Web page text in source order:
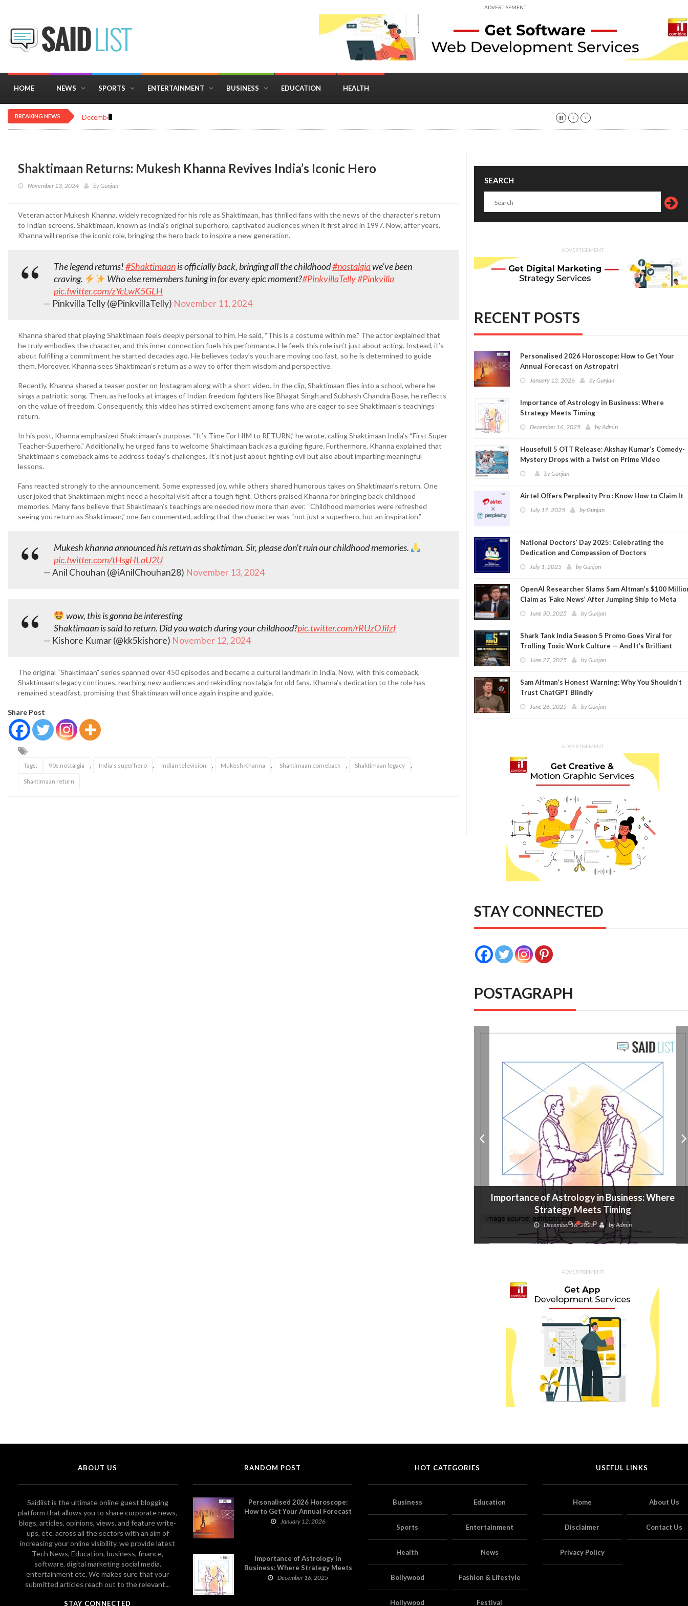
ADVERTISEMENT
HOME NEWS SPORTS ENTERTAINMENT BUSINESS EDUCATION HEALTH
BREAKING NEWS December 16, 2025
Shaktimaan Returns: Mukesh Khanna Revives India’s Iconic Hero
November 13, 2024 byGunjan
Veteran actor Mukesh Khanna, widely recognized for his role as Shaktimaan, has thrilled fans with the news of the character’s return
to Indian screens. Shaktimaan, known as India’s original superhero, captivated audiences when it first aired in 1997. Now, after years,
Khanna will reprise the iconic role, bringing the hero back to inspire a new generation.
The legend returns!#Shaktimaanis officially back, bringing all the childhood#nostalgiawe’ve been
craving.
Who else remembers tuning in for every epic moment?#PinkvillaTelly#Pinkvilla
pic.twitter.com/zYcLwK5GLH
— Pinkvilla Telly (@PinkvillaTelly) November 11, 2024
Khanna shared that playing Shaktimaan feels deeply personal to him. He said, “This is a costume within me.” The actor explained that
he truly embodies the character, and this inner connection fuels his performance. He feels this role isn’t just about acting. Instead, it’s
about fulfilling a commitment he started decades ago. He believes today’s youth are moving too fast, so he is determined to guide
them. Moreover, Khanna sees Shaktimaan’s return as a way to offer them wisdom and perspective.
Recently, Khanna shared a teaser poster on Instagram along with a short video. In the clip, Shaktimaan flies into a school, where he
sings a patriotic song. Then, as he looks at images of Indian freedom fighters like Bhagat Singh and Subhash Chandra Bose, he reflects
on the value of freedom. Consequently, this video has stirred excitement among fans who are eager to see Shaktimaan’s teachings
return.
In his post, Khanna emphasized Shaktimaan’s purpose. “It’s Time For HIM to RETURN,” he wrote, calling Shaktimaan India’s “First Super
Teacher-Superhero.” Additionally, he urged fans to welcome Shaktimaan back as a guiding figure. Furthermore, Khanna explained that
Shaktimaan’s comeback aims to address today’s challenges. It’s not just about fighting evil but also about imparting meaningful
lessons.
Fans reacted strongly to the announcement. Some expressed joy, while others shared humorous takes on Shaktimaan’s return. One
user joked that Shaktimaan might need a hospital visit after a tough fight. Others praised Khanna for bringing back childhood
memories. Many fans believe that Shaktimaan’s teachings are needed now more than ever. “Childhood memories were refreshed
seeing you return as Shaktimaan,” one fan commented, adding that the character was “not just a superhero, but an inspiration.”
Mukesh khanna announced his return as shaktiman. Sir, please don't ruin our childhood memories.
pic.twitter.com/tHsgHLaU2U
— Anil Chouhan (@iAnilChouhan28) November 13, 2024
wow, this is gonna be interesting
Shaktimaan is said to return. Did you watch during your childhood?pic.twitter.com/rRUzOJiIzf
— Kishore Kumar (@kk5kishore) November 12, 2024
The original “Shaktimaan” series spanned over 450 episodes and became a cultural landmark in India. Now, with this comeback,
Shaktimaan’s legacy continues, reaching new audiences and rekindling nostalgia for old fans. Khanna’s dedication to the role has
remained steadfast, promising that Shaktimaan will once again inspire and guide.
Share Post
Tags: 90s nostalgia , India’s superhero , Indian television , Mukesh Khanna , Shaktimaan comeback , Shaktimaan legacy ,
Shaktimaan return
SEARCH
ADVERTISEMENT
RECENT POSTS
Personalised 2026 Horoscope: How to Get Your
Annual Forecast on Astropatri
January 12, 2026 byGunjan
Importance of Astrology in Business: Where
Strategy Meets Timing
December 16, 2025 byAdmin
Housefull 5 OTT Release: Akshay Kumar’s Comedy-
Mystery Drops with a Twist on Prime Video
byGunjan
Airtel Offers Perplexity Pro : Know How to Claim It
July 17, 2025 byGunjan
National Doctors’ Day 2025: Celebrating the
Dedication and Compassion of Doctors
July 1, 2025 byGunjan
OpenAI Researcher Slams Sam Altman’s $100
Claim as ‘Fake News’ After Jumping Ship to Meta
June 30, 2025 byGunjan
Shark Tank India Season 5 Promo Goes Viral for
Trolling Toxic Work Culture — And It’s Brilliant
June 27, 2025 byGunjan
Sam Altman’s Honest Warning: Why You Shouldn’t
Trust ChatGPT Blindly
June 26, 2025 byGunjan
ADVERTISEMENT
STAY CONNECTED
POSTAGRAPH
Importance of Astrology in Business: Where
Strategy Meets Timing
December 16, 2025 byAdmin
ADVERTISEMENT
ABOUT US
Saidlist is the ultimate online guest blogging
platform that allows you to share corporate news,
blogs, articles, opinions, views, and feature write-
ups, etc. across all the sectors with an aim of
increasing your online visibility. we provide latest
Tech News, Education, business, finance,
software, digital marketing social media,
entertainment etc. We makes sure that your
submitted articles reach out to the relevant...
STAY CONNECTED
RANDOM POST
Personalised 2026 Horoscope:
How to Get Your Annual Forecast
on Astropatri
January 12, 2026
Importance of Astrology in
Business: Where Strategy Meets
Timing
December 16, 2025
HOT CATEGORIES
Business Education
Sports Entertainment
Health News
Bollywood Fashion & Lifestyle
Hollywood Festival
USEFUL LINKS
Home About Us
Disclaimer Contact Us
Privacy Policy